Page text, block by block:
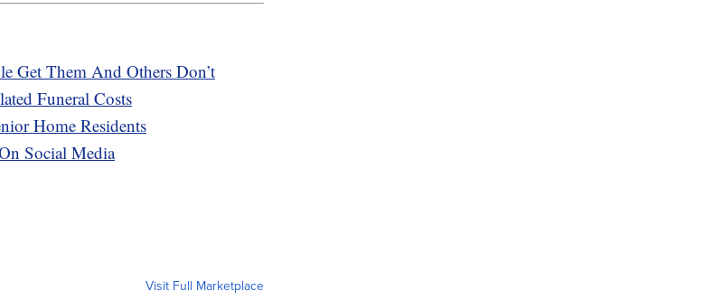
Get Them And Others Don’t
Funeral Costs
Home Residents
Social Media
Visit Full Marketplace